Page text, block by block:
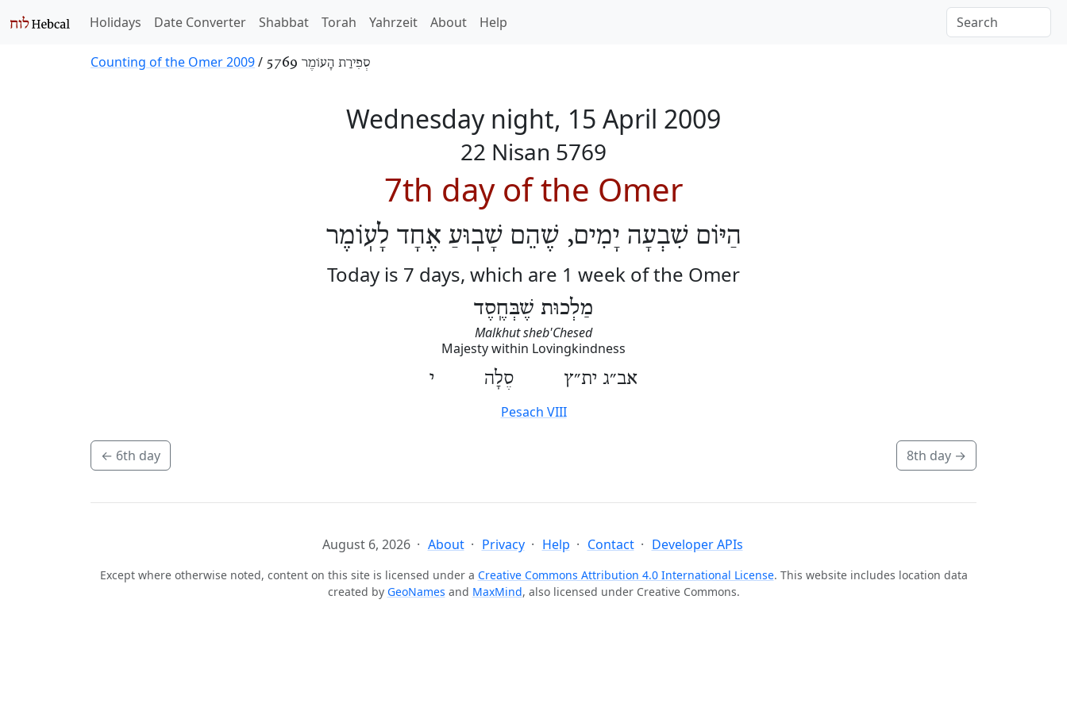
Holidays Date Converter Shabbat Torah Yahrzeit About Help
Counting of the Omer 2009/ סְפִירַת הָעוֹמֶר 5769
Wednesday night, 15 April 2009
22 Nisan 5769
7th day of the Omer
הַיּוֹם שִׁבְעָה יָמִים, שֶׁהֵם שָׁבֽוּעַ אֶחָד לָעֽוֹמֶר
Today is 7 days, which are 1 week of the Omer
מַלְכוּת שֶׁבְּחֶֽסֶד
Malkhut sheb'Chesed
Majesty within Lovingkindness
אב״ג ית״ץ סֶלָה י
Pesach VIII
← 6th day 8th day →
August 6, 2026 About Privacy Help Contact Developer APIs
Except where otherwise noted, content on this site is licensed under a Creative Commons Attribution 4.0 International License. This website includes location data
created by GeoNames and MaxMind, also licensed under Creative Commons.